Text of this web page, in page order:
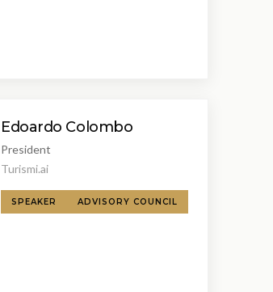
Edoardo Colombo
President
Turismi.ai
SPEAKER ADVISORY COUNCIL